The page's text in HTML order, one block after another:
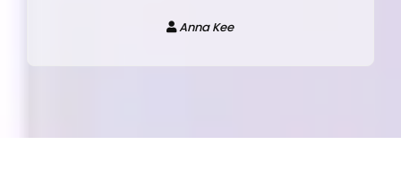
Anna Kee